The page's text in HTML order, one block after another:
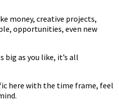
money, creative projects,
opportunities, even new
big as you like, it’s all
here with the time frame, feel